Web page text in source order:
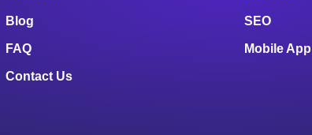
Blog
FAQ
Contact Us
SEO
Mobile